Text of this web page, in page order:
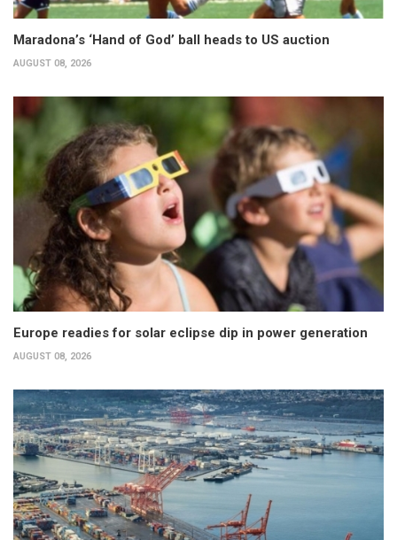
Maradona’s ‘Hand of God’ ball heads to US auction
AUGUST 08, 2026
Europe readies for solar eclipse dip in power generation
AUGUST 08, 2026